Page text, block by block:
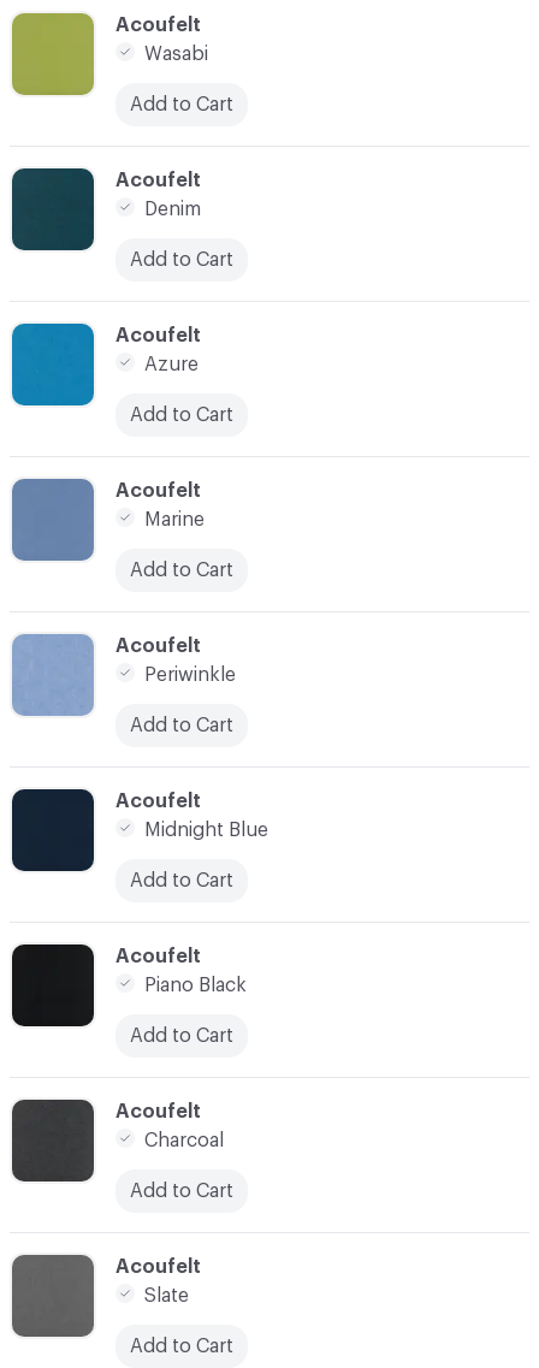
C-000023
Acoufelt
Slate
Add to Cart
C-000014
Acoufelt
Azure
Add to Cart
C-000022
Acoufelt
Charcoal
Add to Cart
C-000012
Acoufelt
Denim
Add to Cart
C-000021
Acoufelt
Piano Black
Add to Cart
C-000011
Acoufelt
Wasabi
Add to Cart
C-000020
Acoufelt
Midnight Blue
Add to Cart
C-000016
Acoufelt
Periwinkle
Add to Cart
C-000015
Acoufelt
Marine
Add to Cart